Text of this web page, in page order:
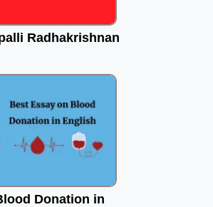
Radhakrishnan
Donation in